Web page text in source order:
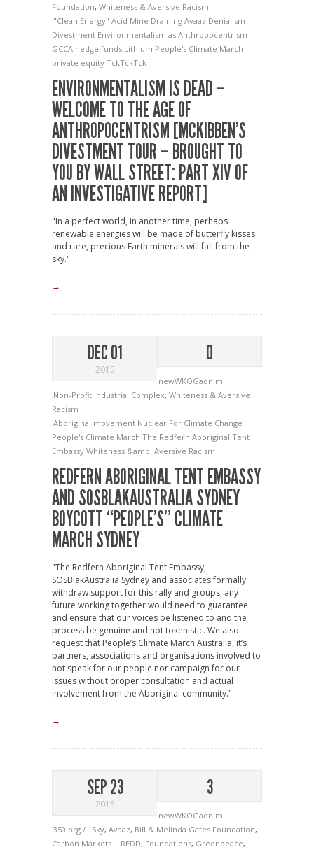
Foundation, Whiteness & Aversive Racism
"Clean Energy" Acid Mine Draining Avaaz Denialism
Divestment Environmentalism as Anthropocentrism
GCCA hedge funds Lithium People's Climate March
private equity TckTckTck
ENVIRONMENTALISM IS DEAD –
WELCOME TO THE AGE OF
ANTHROPOCENTRISM [MCKIBBEN’S
DIVESTMENT TOUR – BROUGHT TO
YOU BY WALL STREET: PART XIV OF
AN INVESTIGATIVE REPORT]
"In a perfect world, in another time, perhaps
renewable energies will be made of butterfly kisses
and rare, precious Earth minerals will fall from the
sky."
→
DEC 01
2015
0
newWKOGadnim
Non-Profit Industrial Complex, Whiteness & Aversive
Racism
Aboriginal movement Nuclear For Climate Change
People's Climate March The Redfern Aboriginal Tent
Embassy Whiteness &amp; Aversive Racism
REDFERN ABORIGINAL TENT EMBASSY
AND SOSBLAKAUSTRALIA SYDNEY
BOYCOTT “PEOPLE’S” CLIMATE
MARCH SYDNEY
"The Redfern Aboriginal Tent Embassy,
SOSBlakAustralia Sydney and associates formally
withdraw support for this rally and groups, any
future working together would need to guarantee
and ensure that our voices be listened to and the
process be genuine and not tokenistic. We also
request that People’s Climate March Australia, it’s
partners, associations and organisations involved to
not speak for our people nor campaign for our
issues without proper consultation and actual
involvement from the Aboriginal community."
→
SEP 23
2015
3
newWKOGadnim
350.org / 1Sky, Avaaz, Bill & Melinda Gates Foundation,
Carbon Markets | REDD, Foundations, Greenpeace,